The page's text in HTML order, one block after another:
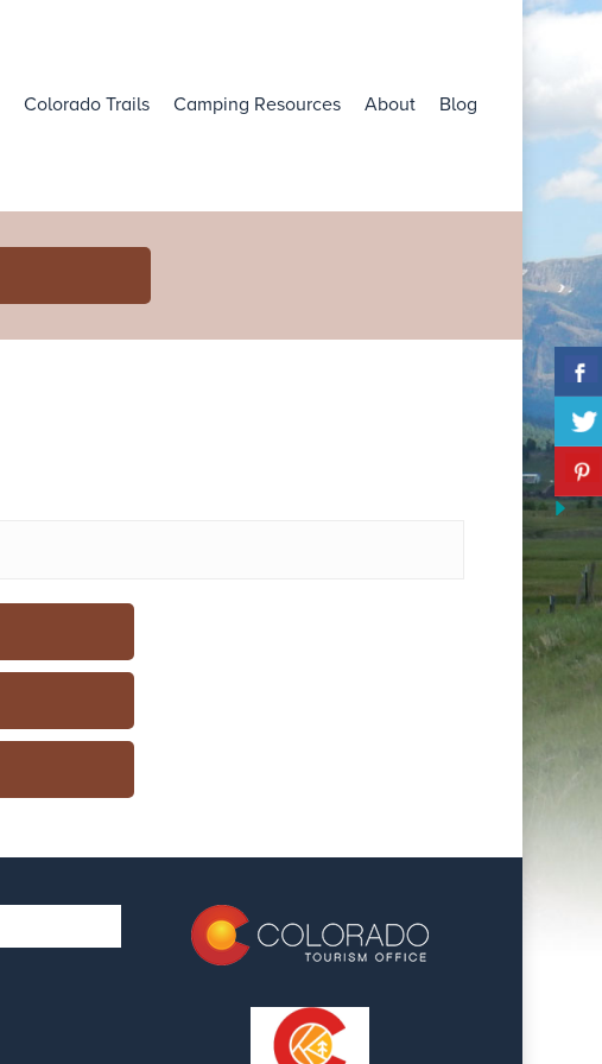
Colorado Trails Camping Resources About Blog